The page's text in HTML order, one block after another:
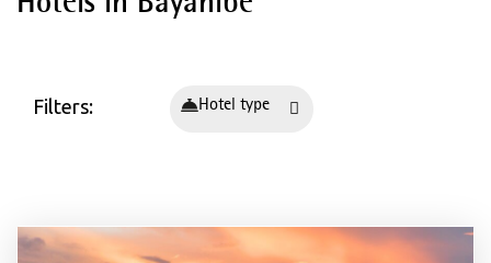
Filters: Hotel type
Playa de Palma
Cala Millor